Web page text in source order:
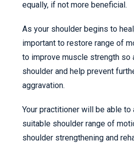
equally, if not more beneficial.
As your shoulder begins to
important to restore range of
to improve muscle strength
shoulder and help prevent
aggravation.
Your practitioner will be able
suitable shoulder range of
shoulder strengthening and